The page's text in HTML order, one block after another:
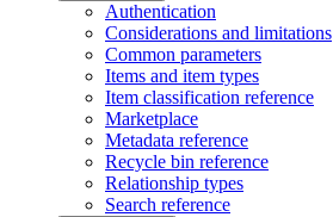
Authentication
Considerations and limitations
Common parameters
Items and item types
Item classification reference
Marketplace
Metadata reference
Recycle bin reference
Relationship types
Search reference